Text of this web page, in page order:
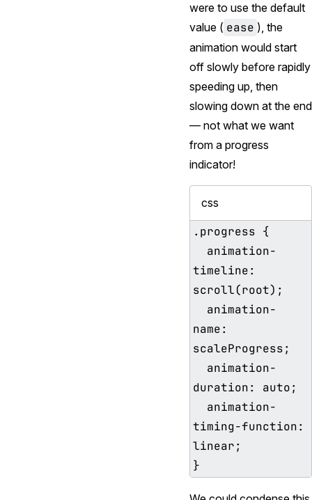
were to use the default
value ( ease ), the
animation would start
off slowly before rapidly
speeding up, then
slowing down at the end
— not what we want
from a progress
indicator!
css
.progress {
timeline:
scroll(root);
name:
scaleProgress;
duration: auto;
timing-function:
linear;